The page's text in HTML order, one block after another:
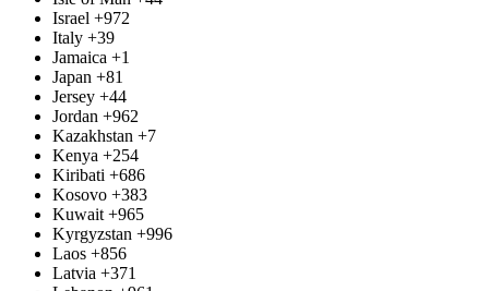
Israel +972
Italy +39
Jamaica +1
Japan +81
Jersey +44
Jordan +962
Kazakhstan +7
Kenya +254
Kiribati +686
Kosovo +383
Kuwait +965
Kyrgyzstan +996
Laos +856
Latvia +371